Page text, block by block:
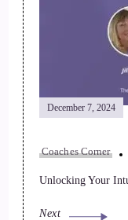
December 7, 2024
Coaches Corner
Unlocking Your
Next